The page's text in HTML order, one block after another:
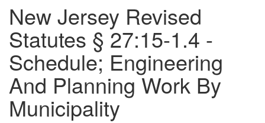
New Jersey Revised
Statutes § 27:15-1.4 -
Schedule; Engineering
And Planning Work By
Municipality